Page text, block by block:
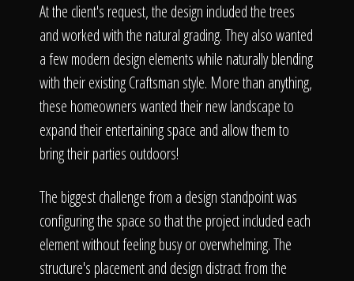
At the client's request, the design included the trees
and worked with the natural grading. They also wanted
a few modern design elements while naturally blending
with their existing Craftsman style. More than anything,
these homeowners wanted their new landscape to
expand their entertaining space and allow them to
bring their parties outdoors!
The biggest challenge from a design standpoint was
configuring the space so that the project included each
element without feeling busy or overwhelming. The
structure's placement and design distract from the